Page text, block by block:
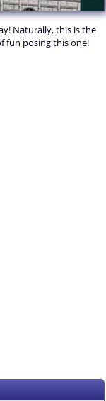
Naturally, this is the
fun posing this one!